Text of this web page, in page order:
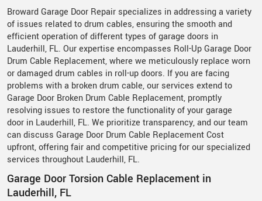
Broward Garage Door Repair specializes in addressing a variety
of issues related to drum cables, ensuring the smooth and
efficient operation of different types of garage doors in
Lauderhill, FL. Our expertise encompasses Roll-Up Garage Door
Drum Cable Replacement, where we meticulously replace worn
or damaged drum cables in roll-up doors. If you are facing
problems with a broken drum cable, our services extend to
Garage Door Broken Drum Cable Replacement, promptly
resolving issues to restore the functionality of your garage
door in Lauderhill, FL. We prioritize transparency, and our team
can discuss Garage Door Drum Cable Replacement Cost
upfront, offering fair and competitive pricing for our specialized
services throughout Lauderhill, FL.
Garage Door Torsion Cable Replacement in
Lauderhill, FL